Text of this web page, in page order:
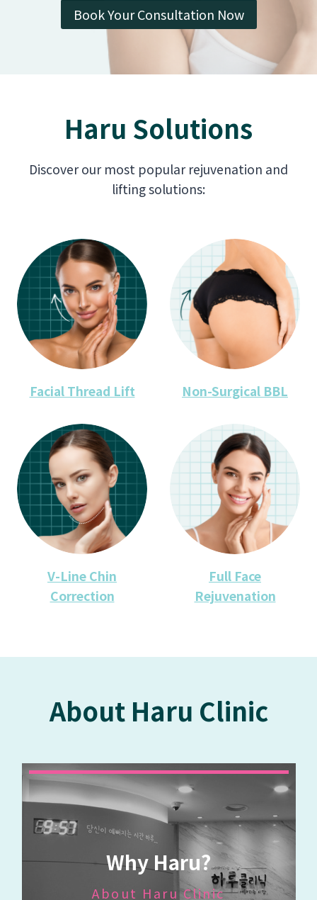
Book Your Consultation Now
Haru Solutions
Discover our most popular rejuvenation and
lifting solutions:
Facial Thread Lift Non-Surgical BBL
V-Line Chin
Correction
Full Face
Rejuvenation
About Haru Clinic
Why Haru?
About Haru Clinic